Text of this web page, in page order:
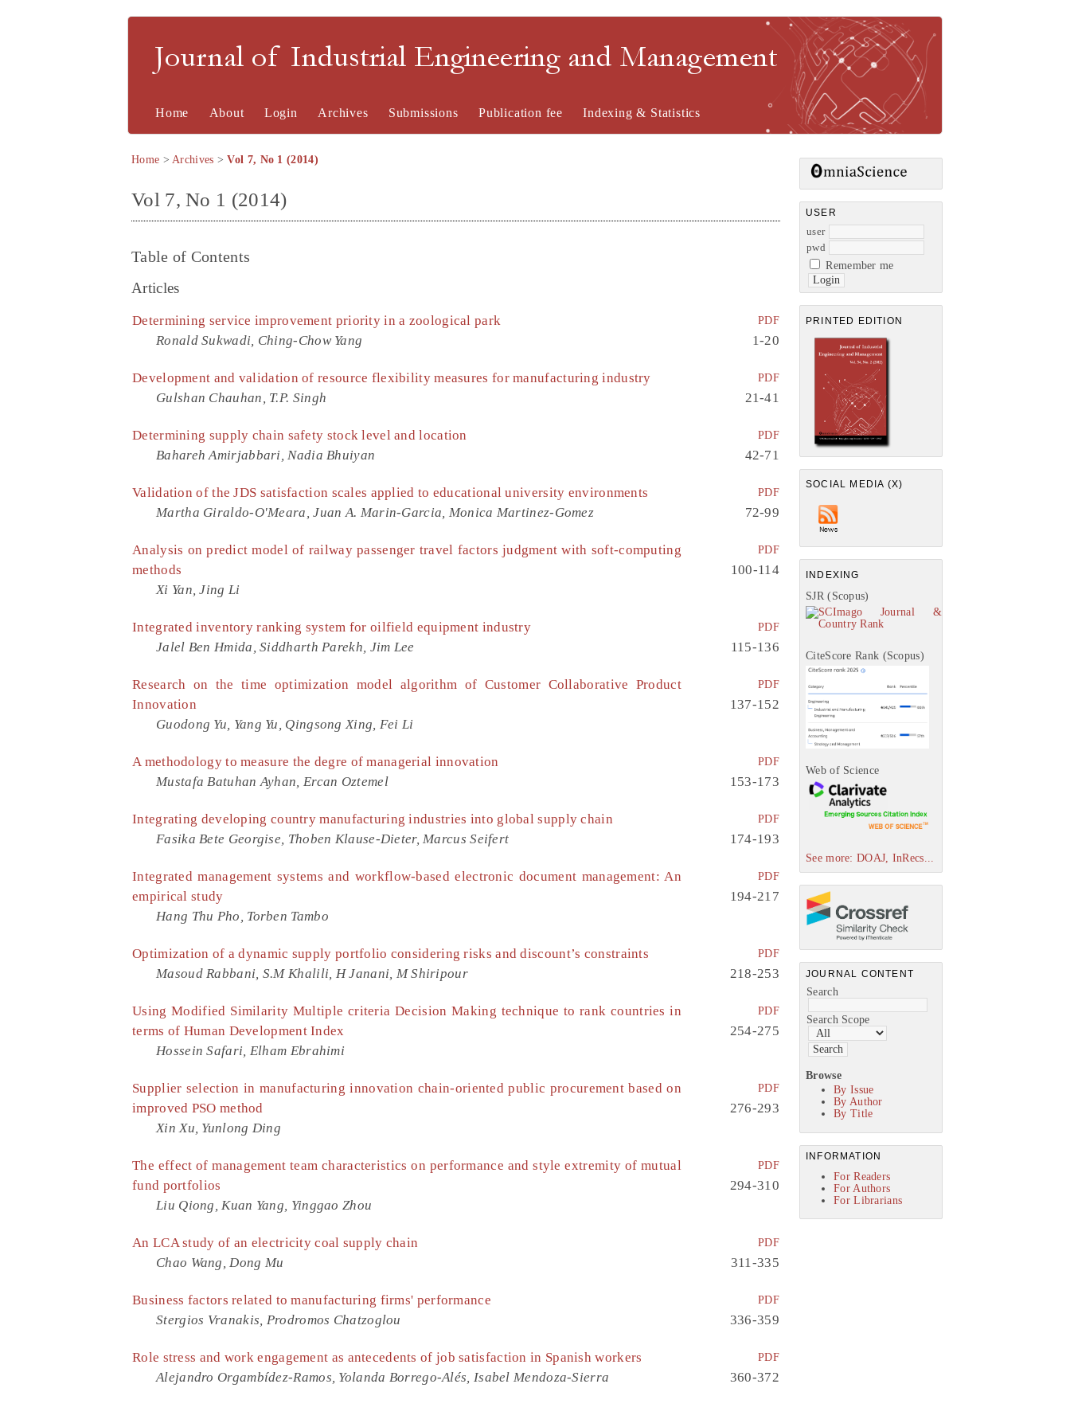
Journal of Industrial Engineering and Management
USER
user
pwd
Remember me
PRINTED EDITION
SOCIAL MEDIA (X)
INDEXING
SJR (Scopus)
CiteScore Rank (Scopus)
Web of Science
See more: DOAJ, InRecs...
JOURNAL CONTENT
Search
Search Scope
Browse
By Issue
By Author
By Title
INFORMATION
For Readers
For Authors
For Librarians
Home About Login Archives Submissions Publication fee Indexing & Statistics
Home >Archives >Vol 7, No 1 (2014)
Vol 7, No 1 (2014)
Table of Contents
Articles
Determining service improvement priority in a zoological park
Ronald Sukwadi, Ching-Chow Yang
PDF
1-20
Development and validation of resource flexibility measures for manufacturing industry
Gulshan Chauhan, T.P. Singh
PDF
21-41
Determining supply chain safety stock level and location
Bahareh Amirjabbari, Nadia Bhuiyan
PDF
42-71
Validation of the JDS satisfaction scales applied to educational university environments
Martha Giraldo-O'Meara, Juan A. Marin-Garcia, Monica Martinez-Gomez
PDF
72-99
Analysis on predict model of railway passenger travel factors judgment with soft-computing
methods
Xi Yan, Jing Li
PDF
100-114
Integrated inventory ranking system for oilfield equipment industry
Jalel Ben Hmida, Siddharth Parekh, Jim Lee
PDF
115-136
Research on the time optimization model algorithm of Customer Collaborative Product
Innovation
Guodong Yu, Yang Yu, Qingsong Xing, Fei Li
PDF
137-152
A methodology to measure the degre of managerial innovation
Mustafa Batuhan Ayhan, Ercan Oztemel
PDF
153-173
Integrating developing country manufacturing industries into global supply chain
Fasika Bete Georgise, Thoben Klause-Dieter, Marcus Seifert
PDF
174-193
Integrated management systems and workflow-based electronic document management: An
empirical study
Hang Thu Pho, Torben Tambo
PDF
194-217
Optimization of a dynamic supply portfolio considering risks and discount’s constraints
Masoud Rabbani, S.M Khalili, H Janani, M Shiripour
PDF
218-253
Using Modified Similarity Multiple criteria Decision Making technique to rank countries in
terms of Human Development Index
Hossein Safari, Elham Ebrahimi
PDF
254-275
Supplier selection in manufacturing innovation chain-oriented public procurement based on
improved PSO method
Xin Xu, Yunlong Ding
PDF
276-293
The effect of management team characteristics on performance and style extremity of mutual
fund portfolios
Liu Qiong, Kuan Yang, Yinggao Zhou
PDF
294-310
An LCA study of an electricity coal supply chain
Chao Wang, Dong Mu
PDF
311-335
Business factors related to manufacturing firms' performance
Stergios Vranakis, Prodromos Chatzoglou
PDF
336-359
Role stress and work engagement as antecedents of job satisfaction in Spanish workers
Alejandro Orgambídez-Ramos, Yolanda Borrego-Alés, Isabel Mendoza-Sierra
PDF
360-372